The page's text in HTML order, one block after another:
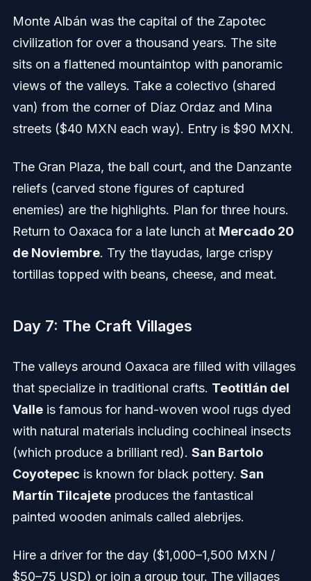
Monte Albán was the capital of the Zapotec
civilization for over a thousand years. The site
sits on a flattened mountaintop with panoramic
views of the valleys. Take a colectivo (shared
van) from the corner of Díaz Ordaz and Mina
streets ($40 MXN each way). Entry is $90 MXN.
The Gran Plaza, the ball court, and the Danzante
reliefs (carved stone figures of captured
enemies) are the highlights. Plan for three hours.
Return to Oaxaca for a late lunch at Mercado 20
de Noviembre. Try the tlayudas, large crispy
tortillas topped with beans, cheese, and meat.
Day 7: The Craft Villages
The valleys around Oaxaca are filled with villages
that specialize in traditional crafts. Teotitlán del
Valleis famous for hand-woven wool rugs dyed
with natural materials including cochineal insects
(which produce a brilliant red). San Bartolo
Coyotepec is known for black pottery. San
Martín Tilcajeteproduces the fantastical
painted wooden animals called alebrijes.
Hire a driver for the day ($1,000–1,500 MXN /
$50–75 USD) or join a group tour. The villages